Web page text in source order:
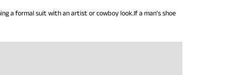
a formal suit with an artist or cowboy look.If a man's shoe